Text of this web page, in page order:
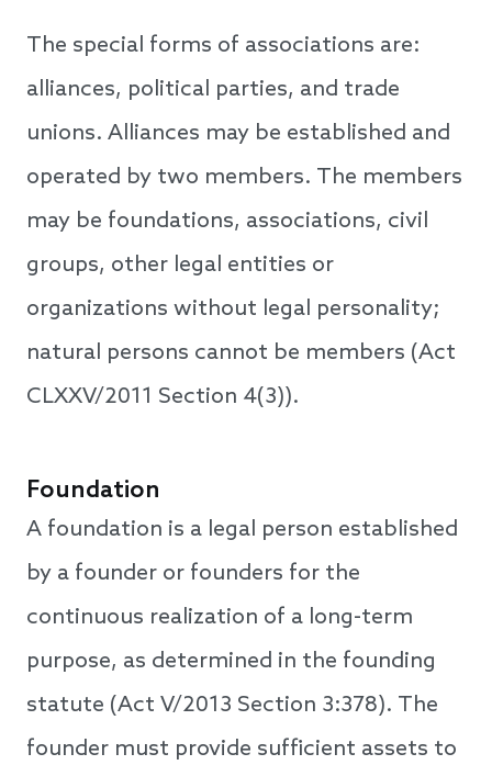
The special forms of associations are:
alliances, political parties, and trade
unions. Alliances may be established and
operated by two members. The members
may be foundations, associations, civil
groups, other legal entities or
organizations without legal personality;
natural persons cannot be members (Act
CLXXV/2011 Section 4(3)).
Foundation
A foundation is a legal person established
by a founder or founders for the
continuous realization of a long-term
purpose, as determined in the founding
statute (Act V/2013 Section 3:378). The
founder must provide sufficient assets to